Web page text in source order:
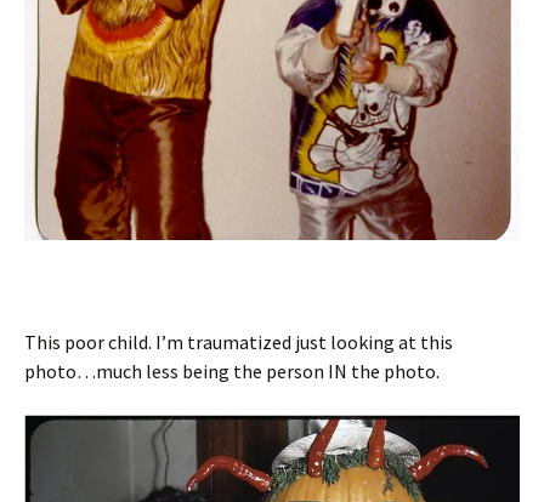
This poor child. I’m traumatized just looking at this
photo…much less being the person IN the photo.